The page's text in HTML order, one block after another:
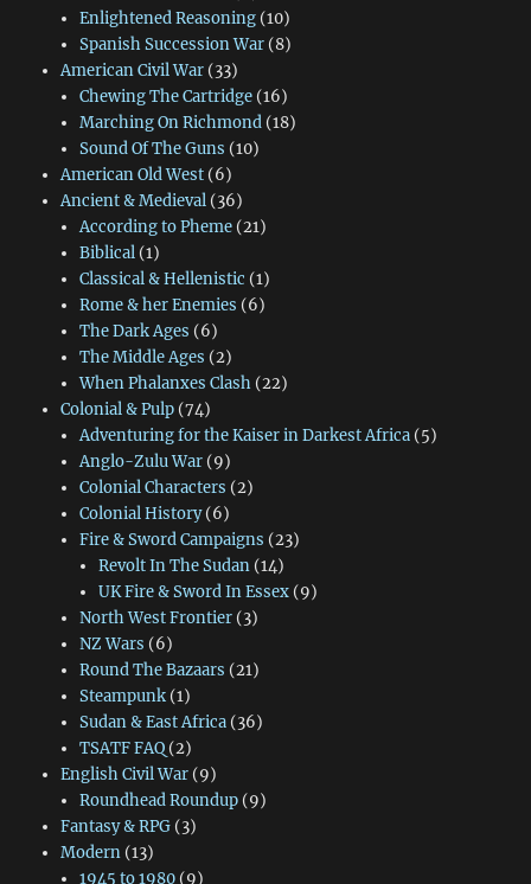
Enlightened Reasoning(10)
Spanish Succession War(8)
American Civil War(33)
Chewing The Cartridge(16)
Marching On Richmond(18)
Sound Of The Guns (10)
American Old West(6)
Ancient & Medieval(36)
According to Pheme(21)
Biblical(1)
Classical & Hellenistic (1)
Rome & her Enemies (6)
The Dark Ages (6)
The Middle Ages (2)
When Phalanxes Clash(22)
Colonial & Pulp(74)
Adventuring for the Kaiser in Darkest Africa(5)
Anglo-Zulu War(9)
Colonial Characters (2)
Colonial History(6)
Fire & Sword Campaigns (23)
Revolt In The Sudan (14)
UK Fire & Sword In Essex (9)
North West Frontier(3)
NZ Wars (6)
Round The Bazaars (21)
Steampunk(1)
Sudan & East Africa(36)
TSATF FAQ(2)
English Civil War(9)
Roundhead Roundup(9)
Fantasy & RPG(3)
Modern(13)
1945 to 1980(9)